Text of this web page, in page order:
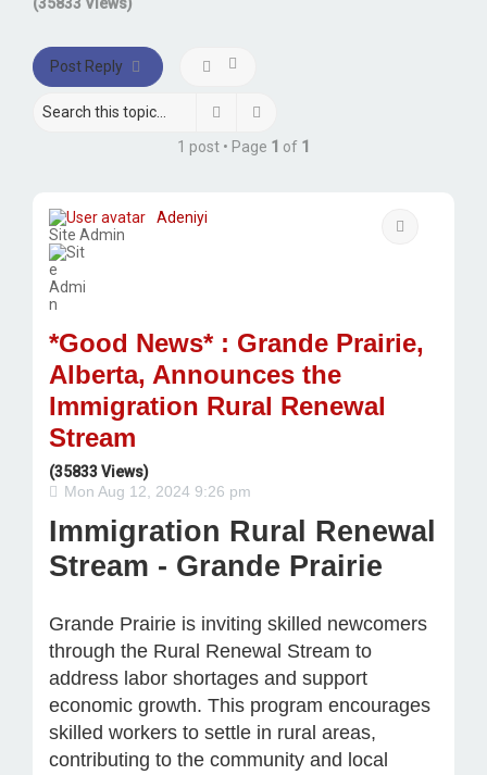
Post Reply
Search
1 post • Page 1 of 1
Adeniyi
Site Admin
*Good News* : Grande Prairie,
Alberta, Announces the
Immigration Rural Renewal
Stream
(35833 Views)
Mon Aug 12, 2024 9:26 pm
Immigration Rural Renewal
Stream - Grande Prairie
Grande Prairie is inviting skilled newcomers
through the Rural Renewal Stream to
address labor shortages and support
economic growth. This program encourages
skilled workers to settle in rural areas,
contributing to the community and local